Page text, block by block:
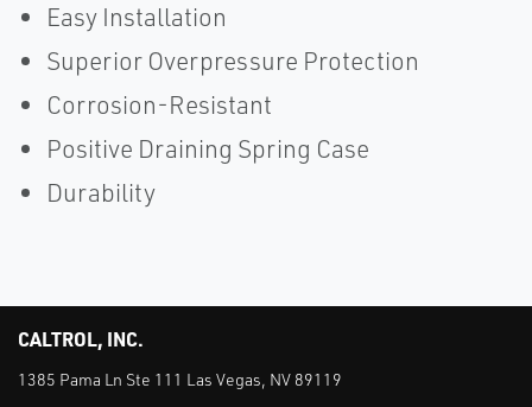
Easy Installation
Superior Overpressure Protection
Corrosion-Resistant
Positive Draining Spring Case
Durability
CALTROL, INC.
1385 Pama Ln Ste 111 Las Vegas, NV 89119